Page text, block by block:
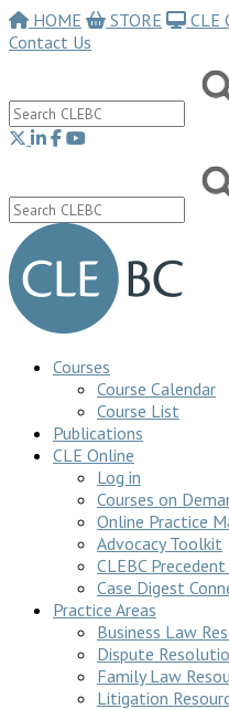
HOME STORE
CLE
Contact Us
Courses
Course Calendar
Course List
Publications
CLE Online
Log in
Courses on
Online Practice
Advocacy Toolkit
CLEBC
Case Digest
Practice Areas
Business Law
Dispute
Family Law
Litigation